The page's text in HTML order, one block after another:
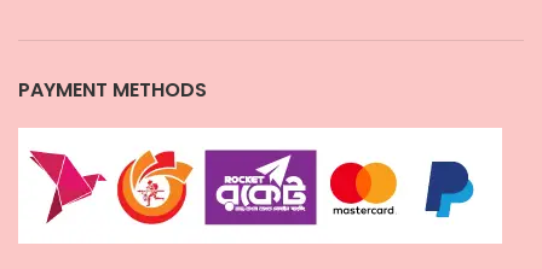
PAYMENT METHODS